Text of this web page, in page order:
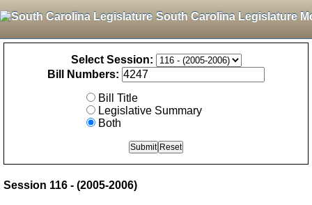
South Carolina Legislature
Select Session:
Bill Numbers:
Bill Title
Legislative Summary
Both
Session 116 - (2005-2006)